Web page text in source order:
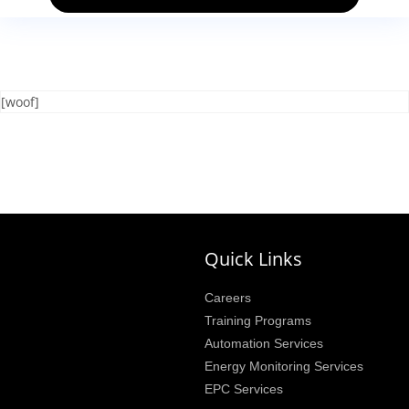
[woof]
Quick Links
Careers
Training Programs
Automation Services
Energy Monitoring Services
EPC Services